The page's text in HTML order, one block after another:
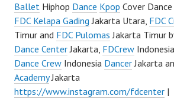
Ballet Hiphop Dance Kpop Cover
FDC Kelapa Gading Jakarta Utara, FDC
Timur and FDC Pulomas Jakarta Timur
Dance CenterJakarta, FDCrew
Dance Crew Indonesia DancerJakarta
AcademyJakarta
https://www.instagram.com/fdcenter |